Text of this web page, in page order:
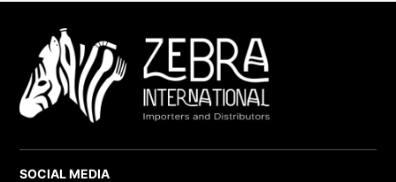
SOCIAL MEDIA